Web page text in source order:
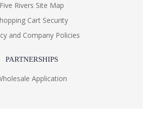
Five Rivers Site Map
Cart Security
and Company Policies
PARTNERSHIPS
Application